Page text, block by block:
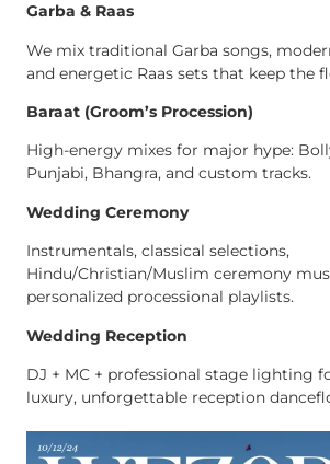
Garba & Raas
We mix traditional Garba songs,
and energetic Raas sets that keep the
Baraat (Groom’s Procession)
High-energy mixes for major hype:
Punjabi, Bhangra, and custom tracks.
Wedding Ceremony
Instrumentals, classical selections,
Hindu/Christian/Muslim ceremony
personalized processional playlists.
Wedding Reception
DJ + MC + professional stage lighting
luxury, unforgettable reception